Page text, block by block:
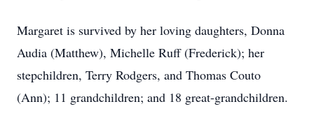
Margaret is survived by her loving daughters, Donna
Audia (Matthew), Michelle Ruff (Frederick); her
stepchildren, Terry Rodgers, and Thomas Couto
(Ann); 11 grandchildren; and 18 great-grandchildren.